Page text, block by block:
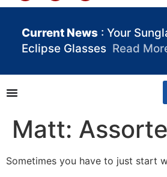
Current News : Your
Eclipse Glasses Read
Matt:
Sometimes you have to just start